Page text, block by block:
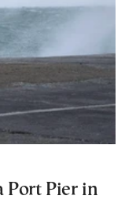
Port Pier in